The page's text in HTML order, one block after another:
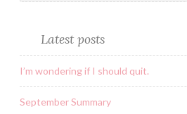
Latest posts
I’m wondering if I should quit.
September Summary